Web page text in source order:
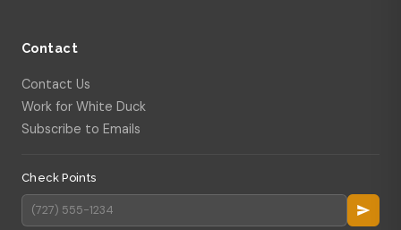
Contact
Contact Us
Work for White Duck
Subscribe to Emails
Check Points